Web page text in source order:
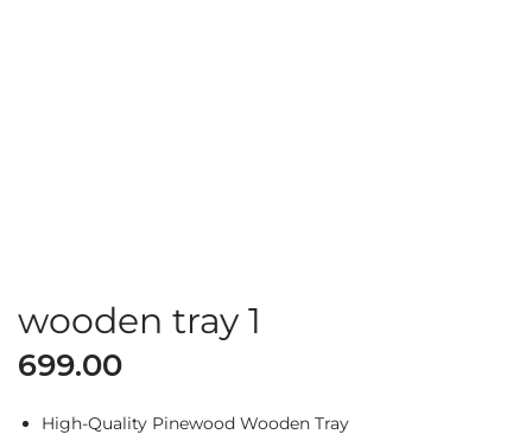
wooden tray 1
699.00
High-Quality Pinewood Wooden Tray